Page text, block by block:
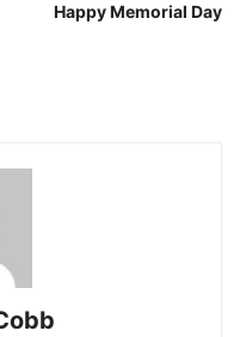
Happy Memorial Day